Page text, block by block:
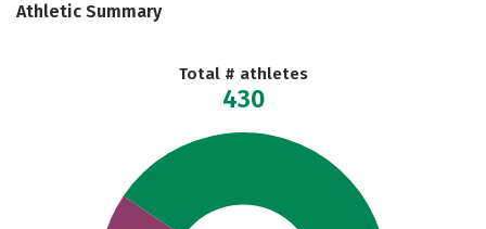
Athletic Summary
Total # athletes
430